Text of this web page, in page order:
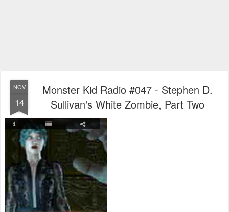
NOV
14
Monster Kid Radio #047 - Stephen D.
Sullivan's White Zombie, Part Two